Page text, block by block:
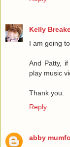
Kelly
I am going
And Patty,
play music
Thank you.
Reply
abby